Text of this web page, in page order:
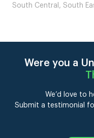
South Central, South
Were you a
We’d love to
Submit a testimonial